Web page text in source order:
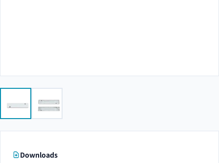
Downloads